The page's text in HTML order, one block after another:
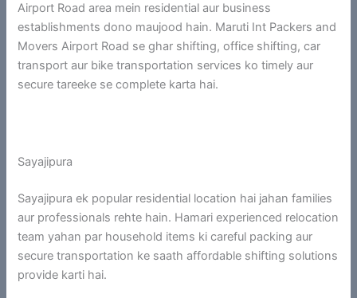
Airport Road area mein residential aur business
establishments dono maujood hain. Maruti Int Packers and
Movers Airport Road se ghar shifting, office shifting, car
transport aur bike transportation services ko timely aur
secure tareeke se complete karta hai.
Sayajipura
Sayajipura ek popular residential location hai jahan families
aur professionals rehte hain. Hamari experienced relocation
team yahan par household items ki careful packing aur
secure transportation ke saath affordable shifting solutions
provide karti hai.